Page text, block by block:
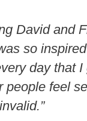
David and
so
day that
feel